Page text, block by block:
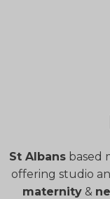
St Albans based
offering studio
maternity &